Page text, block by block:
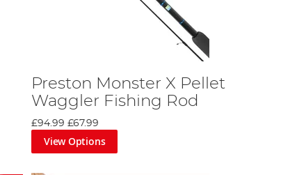
Preston Monster X Pellet
Waggler Fishing Rod
£94.99 £67.99
View Options